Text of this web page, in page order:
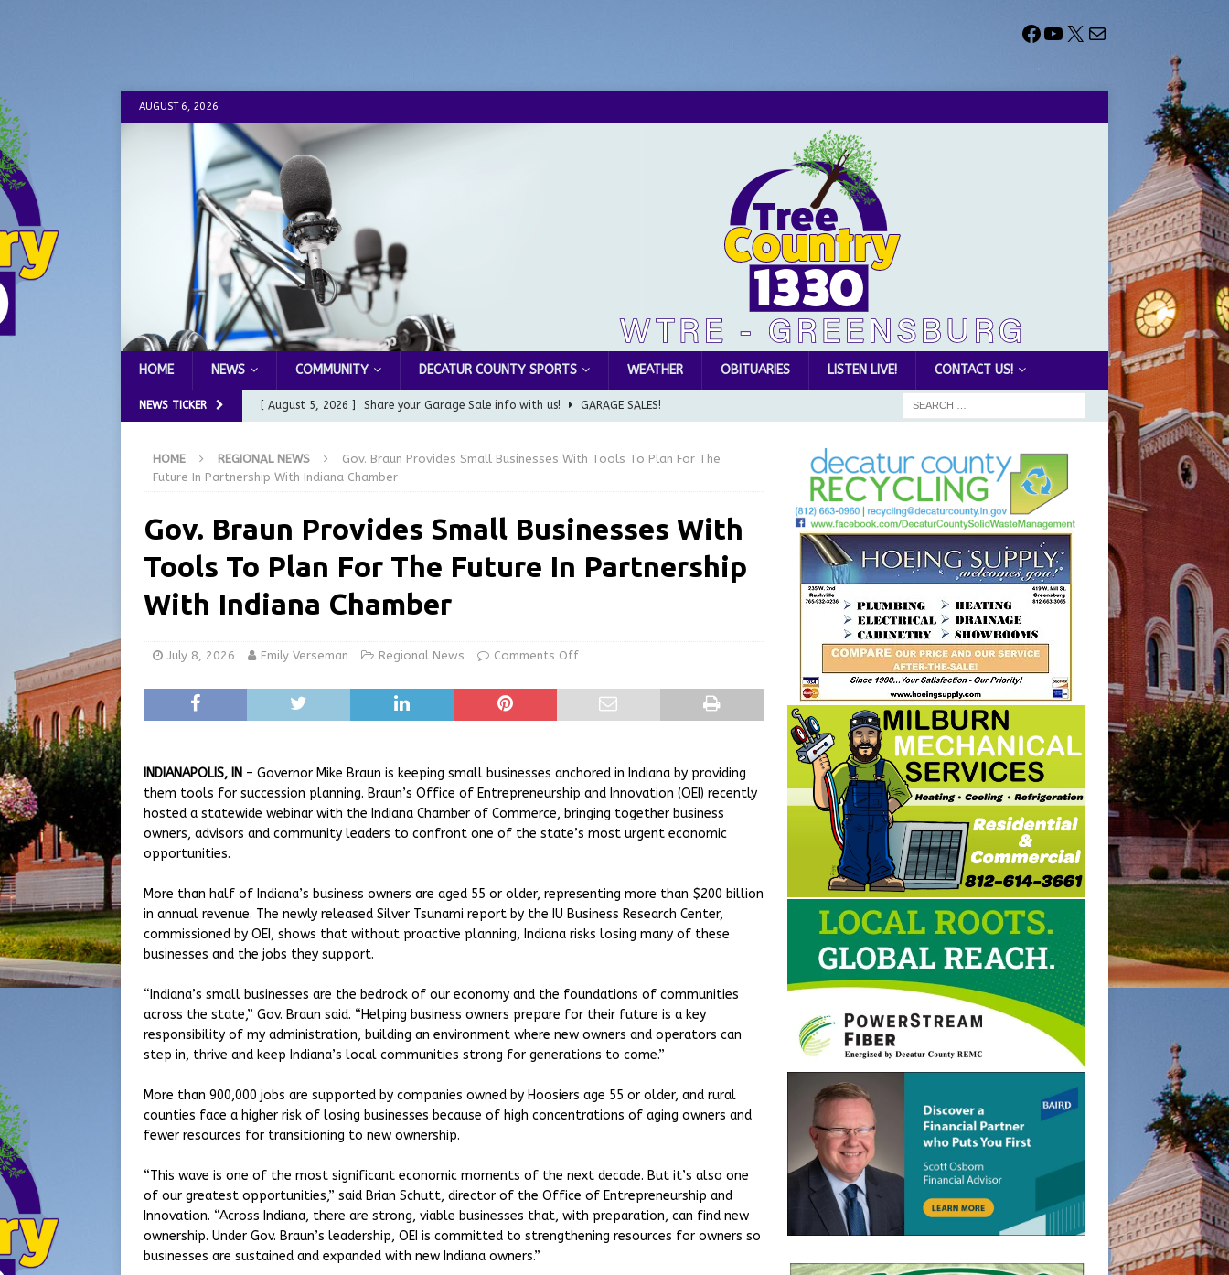
AUGUST 6, 2026
HOME NEWS COMMUNITY DECATUR COUNTY SPORTS WEATHER OBITUARIES LISTEN LIVE! CONTACT US!
NEWS TICKER [ August 5, 2026 ] Share your Garage Sale info with us! GARAGE SALES!
Commission Meeting Review
LOCAL NEWS
[ August 5, 2026 ] Batesville Man Arrested for Possession of Child Sexual Abuse Material
LOCAL NEWS
at the Pump for Hoosier Families LOCAL NEWS
HOME REGIONAL NEWS
Gov. Braun Provides Small Businesses With Tools To Plan For The
Future In Partnership With Indiana Chamber
Gov. Braun Provides Small Businesses With
Tools To Plan For The Future In Partnership
With Indiana Chamber
July 8, 2026 Emily Verseman Regional News Comments Off
INDIANAPOLIS, IN – Governor Mike Braun is keeping small businesses anchored in Indiana by providing
them tools for succession planning. Braun’s Office of Entrepreneurship and Innovation (OEI) recently
hosted a statewide webinar with the Indiana Chamber of Commerce, bringing together business
owners, advisors and community leaders to confront one of the state’s most urgent economic
opportunities.
More than half of Indiana’s business owners are aged 55 or older, representing more than $200 billion
in annual revenue. The newly released Silver Tsunami report by the IU Business Research Center,
commissioned by OEI, shows that without proactive planning, Indiana risks losing many of these
businesses and the jobs they support.
“Indiana’s small businesses are the bedrock of our economy and the foundations of communities
across the state,” Gov. Braun said. “Helping business owners prepare for their future is a key
responsibility of my administration, building an environment where new owners and operators can
step in, thrive and keep Indiana’s local communities strong for generations to come.”
More than 900,000 jobs are supported by companies owned by Hoosiers age 55 or older, and rural
counties face a higher risk of losing businesses because of high concentrations of aging owners and
fewer resources for transitioning to new ownership.
“This wave is one of the most significant economic moments of the next decade. But it’s also one
of our greatest opportunities,” said Brian Schutt, director of the Office of Entrepreneurship and
Innovation. “Across Indiana, there are strong, viable businesses that, with preparation, can find new
ownership. Under Gov. Braun’s leadership, OEI is committed to strengthening resources for owners so
businesses are sustained and expanded with new Indiana owners.”